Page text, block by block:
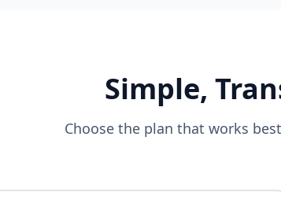
Simple,
Choose the plan that works